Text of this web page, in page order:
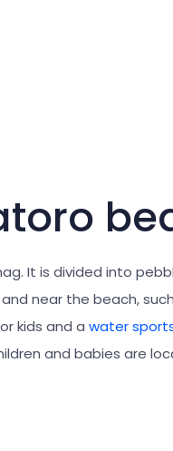
It is divided into
near the beach,
kids and a water
and babies are